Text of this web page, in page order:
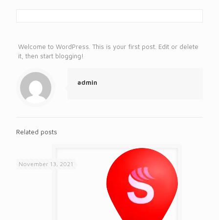
Welcome to WordPress. This is your first post. Edit or delete
it, then start blogging!
admin
Related posts
November 13, 2021